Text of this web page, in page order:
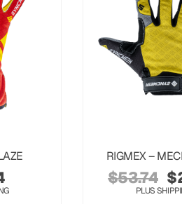
RIGMEX –
$53.74 $
PLUS